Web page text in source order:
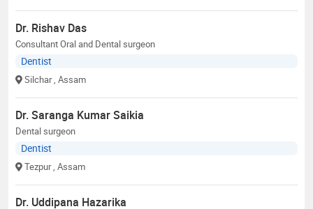
Dr. Rishav Das
Consultant Oral and Dental surgeon
Dentist
Silchar , Assam
Dr. Saranga Kumar Saikia
Dental surgeon
Dentist
Tezpur , Assam
Dr. Uddipana Hazarika